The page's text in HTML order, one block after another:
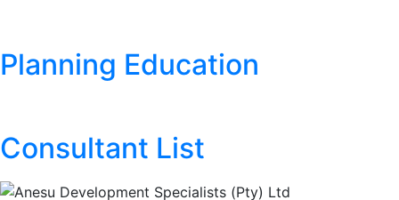
Planning Education
Consultant List